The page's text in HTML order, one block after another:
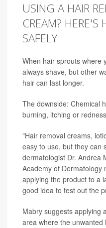
USING A HAIR
CREAM?
SAFELY
When hair sprouts where
always shave, but other
hair can last longer.
The downside: Chemical
burning, itching or
"Hair removal creams,
easy to use, but they can
dermatologist Dr. Andrea
Academy of Dermatology
applying the product to a
good idea to test out the
Mabry suggests applying
area where the